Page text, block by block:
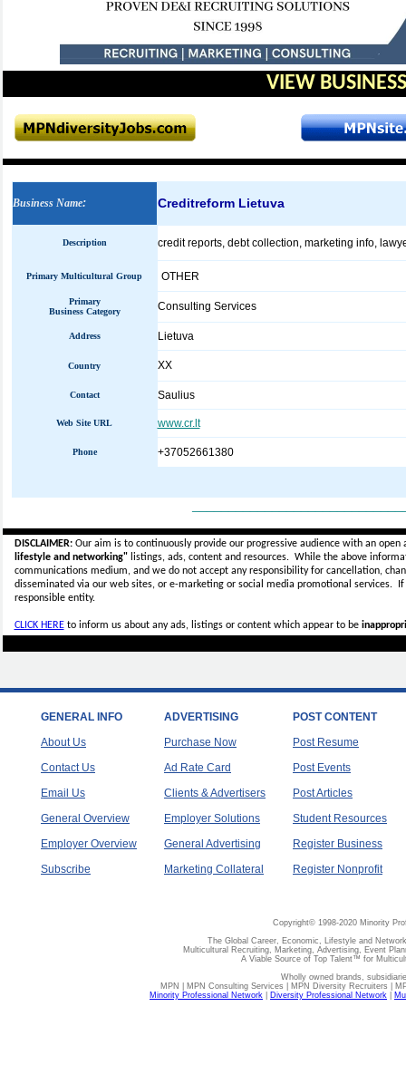
VIEW
Business Name: Creditreform Lietuva
Description credit reports, debt collection, marketing info,
Primary Multicultural Group OTHER
Primary
Business Category
Consulting Services
Address Lietuva
Country XX
Contact Saulius
Web Site URL www.cr.lt
Phone +37052661380
DISCLAIMER:Our aim is to continuously provide our progressive audience with an
lifestyle and networking"listings, ads, content and resources. While the above
communications medium, and we do not accept anyresponsibility for cancellation,
disseminated via our web sites, or e-marketing or social media promotional services.
responsible entity.
CLICK HEREto inform us about any ads, listings or content which appear to be
GENERAL INFO
About Us
Contact Us
Email Us
General Overview
Employer Overview
Subscribe
ADVERTISING
Purchase Now
Ad Rate Card
Clients & Advertisers
Employer Solutions
General Advertising
Marketing Collateral
POST CONTENT
Post Resume
Post Events
Post Articles
Student Resources
Register Business
Register Nonprofit
Copyright© 1998-2020 Minority
The Global Career, Economic, Lifestyle and
Multicultural Recruiting, Marketing, Advertising, Event
A Viable Source of Top Talent™ for
Wholly owned brands,
MPN | MPN Consulting Services | MPN Diversity Recruiters |
Minority Professional Network
Diversity Professional Network